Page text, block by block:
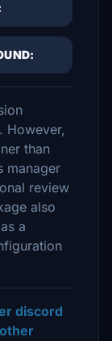
However,
than
manager
review
also
a
discord